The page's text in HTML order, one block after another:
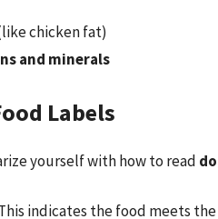
chicken fat)
and minerals
Labels
yourself with how to read
indicates the food meets